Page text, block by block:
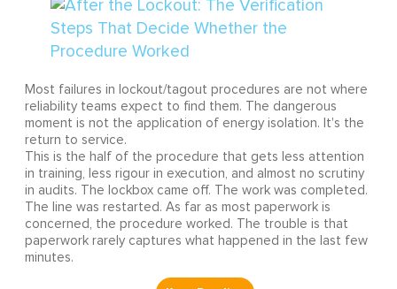
Most failures in lockout/tagout procedures are not where
reliability teams expect to find them. The dangerous
moment is not the application of energy isolation. It's the
return to service.
This is the half of the procedure that gets less attention
in training, less rigour in execution, and almost no scrutiny
in audits. The lockbox came off. The work was completed.
The line was restarted. As far as most paperwork is
concerned, the procedure worked. The trouble is that
paperwork rarely captures what happened in the last few
minutes.